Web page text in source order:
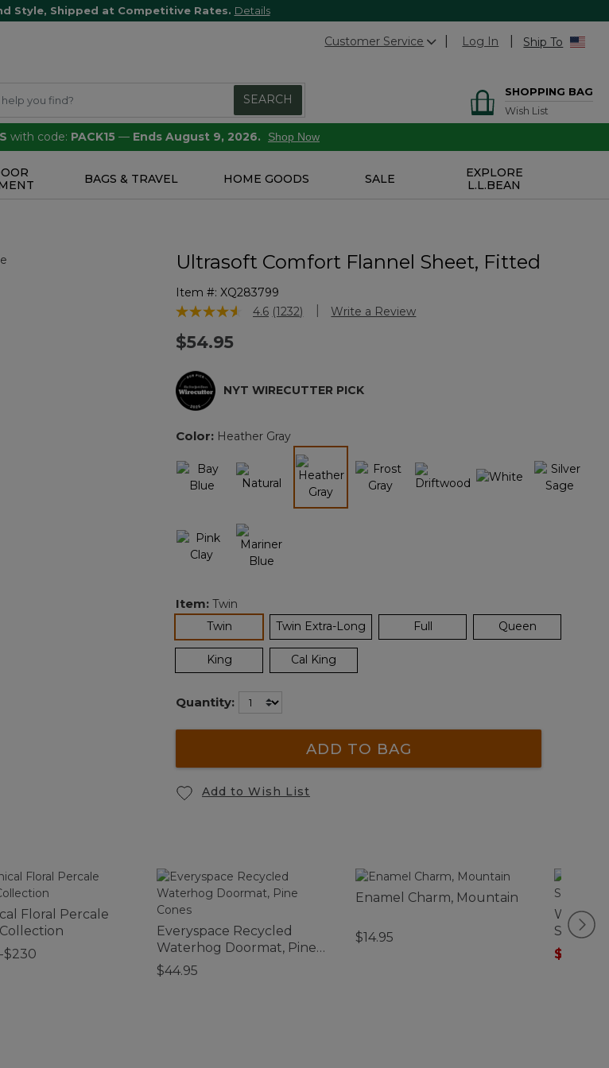
Style, Shipped at Competitive Rates. Details
Customer Service Log In Ship To
SEARCH
SHOPPING BAG
Wish List
with code: PACK15 — Ends August 9, 2026. Shop Now
BAGS & TRAVEL HOME GOODS SALE
EXPLORE
L.L.BEAN
Ultrasoft Comfort Flannel Sheet, Fitted
Item #: XQ283799
4 out of 5 Customer Rating
4.6 Read
(1232) Write a Review
$54.95
NYT WIRECUTTER PICK
Color: Heather Gray
selected
Item: Twin
TwinselectedTwin Extra-Long Full Queen
King Cal King
Quantity:
ADD TO BAG
Add to Wish List
Floral Percale
$230
Everyspace Recycled
Waterhog Doormat, Pine
Cones
$44.95
Enamel Charm, Mountain
$14.95
$75.99